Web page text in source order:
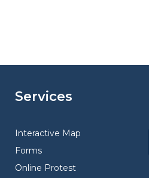
Services
Interactive Map
Forms
Online Protest